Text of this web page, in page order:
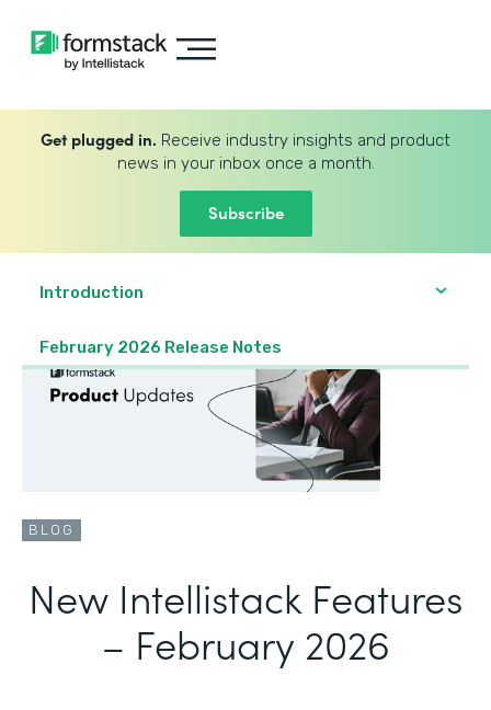
Get plugged in. Receive industry insights and product
news in your inbox once a month.
Subscribe
Introduction
February 2026 Release Notes
BLOG
New Intellistack Features
– February 2026